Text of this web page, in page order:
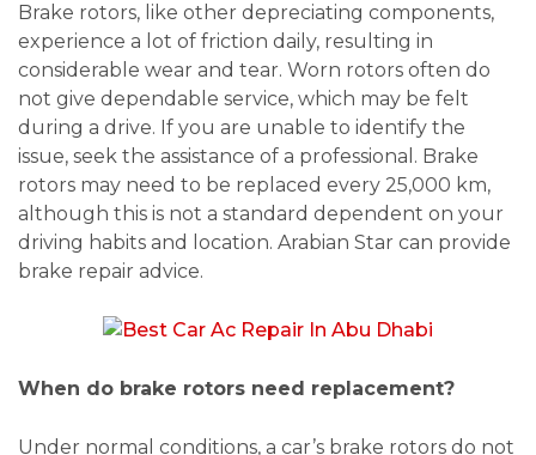
Brake rotors, like other depreciating components,
experience a lot of friction daily, resulting in
considerable wear and tear. Worn rotors often do
not give dependable service, which may be felt
during a drive. If you are unable to identify the
issue, seek the assistance of a professional. Brake
rotors may need to be replaced every 25,000 km,
although this is not a standard dependent on your
driving habits and location. Arabian Star can provide
brake repair advice.
When do brake rotors need replacement?
Under normal conditions, a car’s brake rotors do not